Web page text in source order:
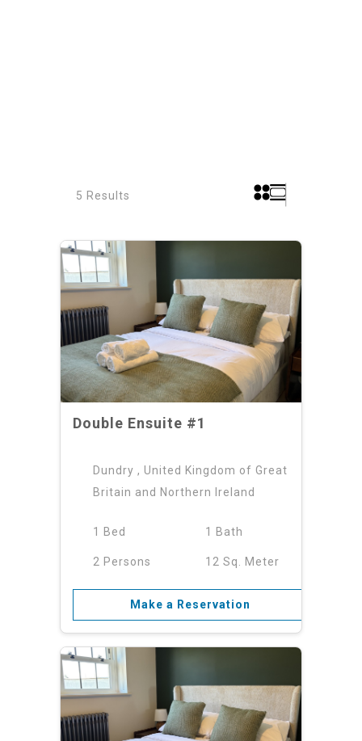
5 Results
Double Ensuite #1
Dundry , United Kingdom of Great
Britain and Northern Ireland
1 Bed 1 Bath
2 Persons 12 Sq. Meter
Make a Reservation